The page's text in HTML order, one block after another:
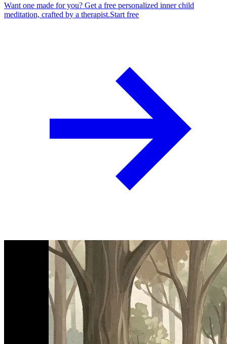
Want one made for you? Get a free personalized inner child
meditation, crafted by a therapist.Start free